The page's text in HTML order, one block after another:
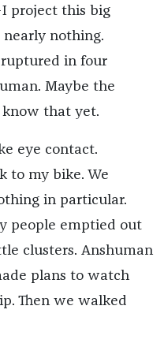
project this big
nothing.
in four
Maybe the
know that yet.
eye contact.
to my bike. We
in particular.
people emptied out
clusters. Anshuman
plans to watch
Then we walked